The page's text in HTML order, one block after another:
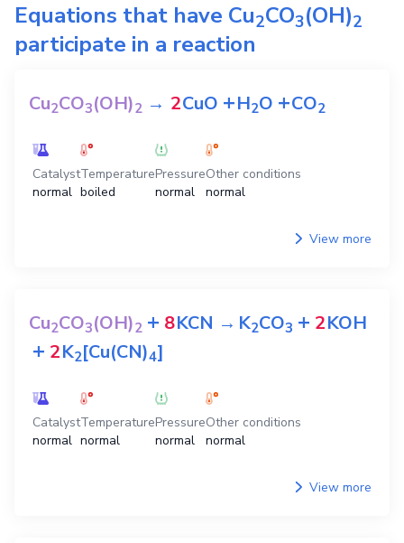
Equations that have Cu2CO3(OH)2
participate in a reaction
Cu2CO3(OH)2 → 2CuO +H2O +CO2
Catalyst
normal
Temperature
boiled
Pressure
normal
Other conditions
normal
View more
Cu2CO3(OH)2 + 8KCN →K2CO3 + 2KOH
+ 2K2[Cu(CN)4]
Catalyst
normal
Temperature
normal
Pressure
normal
Other conditions
normal
View more